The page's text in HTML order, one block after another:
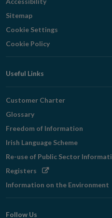
Sitemap
Cookie Settings
Cookie Policy
Useful Links
Customer Charter
Glossary
Freedom of Information
Irish Language Scheme
Re-use of Public Sector
Registers Opens
window
Information on the Environment
Follow Us